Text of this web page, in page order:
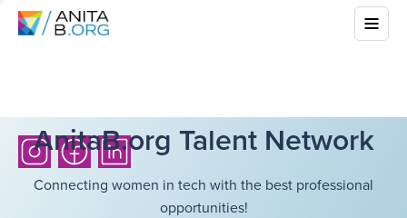
AnitaB.org Talent Network
Connecting women in tech with the best professional
opportunities!